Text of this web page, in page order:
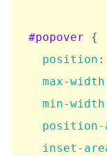
#popover
{
position :
max-width
min-width
position-
inset-